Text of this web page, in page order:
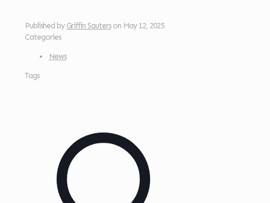
Published by Griffin Sauters on May 12, 2025
Categories
News
Tags